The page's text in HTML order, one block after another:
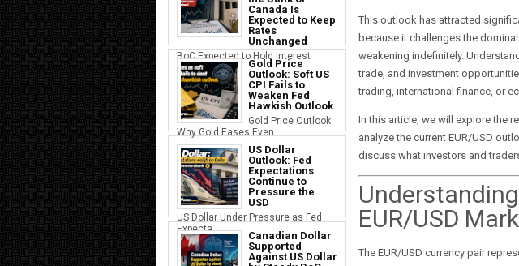
This outlook has attracted
because it challenges the
weakening indefinitely.
trade, and investment
trading, international finance, or
In this article, we will explore the
analyze the current EUR/USD
discuss what investors and
EUR/USD
The EUR/USD currency pair
Canada Is
Expected to Keep
Rates
Unchanged
BoC Expected to Hold Interest
Rates Ste...
Gold Price
Outlook: Soft US
CPI Fails to
Weaken Fed
Hawkish Outlook
Gold Price Outlook:
Why Gold Eases Even...
US Dollar
Outlook: Fed
Expectations
Continue to
Pressure the
USD
US Dollar Under Pressure as Fed
Expecta...
Canadian Dollar
Supported
Against US Dollar